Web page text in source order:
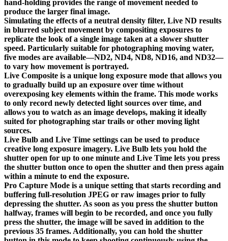
hand-holding provides the range of movement needed to
produce the larger final image.
Simulating the effects of a neutral density filter, Live ND results
in blurred subject movement by compositing exposures to
replicate the look of a single image taken at a slower shutter
speed. Particularly suitable for photographing moving water,
five modes are available—ND2, ND4, ND8, ND16, and ND32—
to vary how movement is portrayed.
Live Composite is a unique long exposure mode that allows you
to gradually build up an exposure over time without
overexposing key elements within the frame. This mode works
to only record newly detected light sources over time, and
allows you to watch as an image develops, making it ideally
suited for photographing star trails or other moving light
sources.
Live Bulb and Live Time settings can be used to produce
creative long exposure imagery. Live Bulb lets you hold the
shutter open for up to one minute and Live Time lets you press
the shutter button once to open the shutter and then press again
within a minute to end the exposure.
Pro Capture Mode is a unique setting that starts recording and
buffering full-resolution JPEG or raw images prior to fully
depressing the shutter. As soon as you press the shutter button
halfway, frames will begin to be recorded, and once you fully
press the shutter, the image will be saved in addition to the
previous 35 frames. Additionally, you can hold the shutter